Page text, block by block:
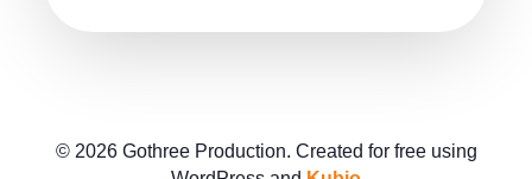
© 2026 Gothree Production. Created for free using